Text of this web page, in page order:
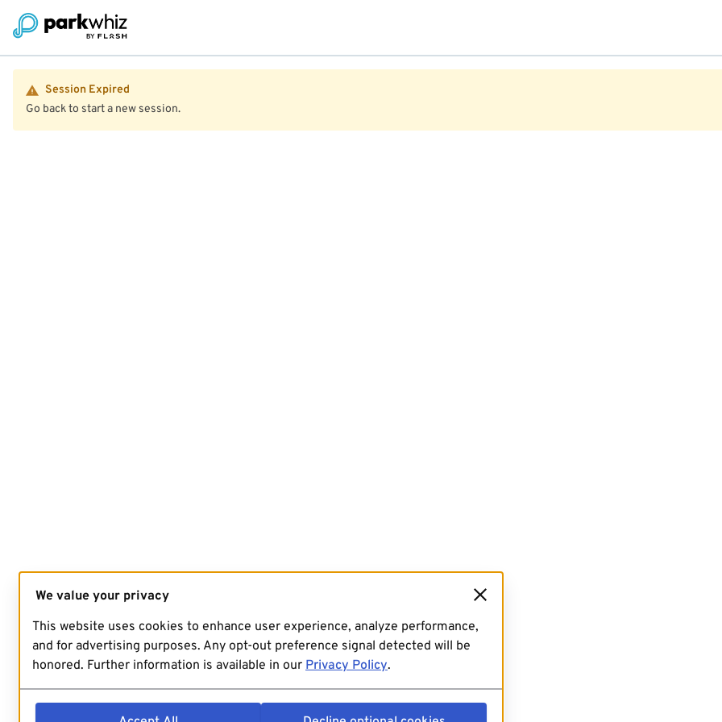
Session Expired
Go back to start a new session.
We value your privacy
This website uses cookies to enhance user experience, analyze performance,
and for advertising purposes. Any opt-out preference signal detected will be
honored. Further information is available in our Privacy Policy.